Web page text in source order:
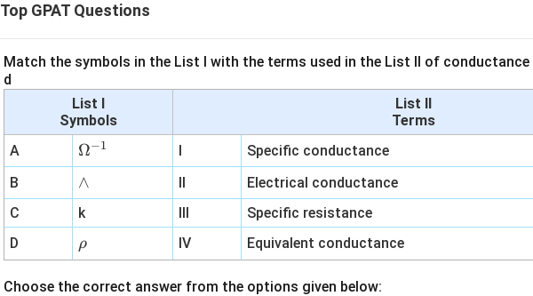
Top GPAT Questions
Match the symbols in the List I with the terms used in the List II of conductance
d
List I
Symbols
List II
Terms
A
\O
me
ga
^
{-
1}
Ω−1 I
Specific conductance
B
∧
∧ II
Electrical conductance
C
k III
Specific resistance
D
\r
h
o
ρ IV Equivalent conductance
Choose the correct answer from the options given below: